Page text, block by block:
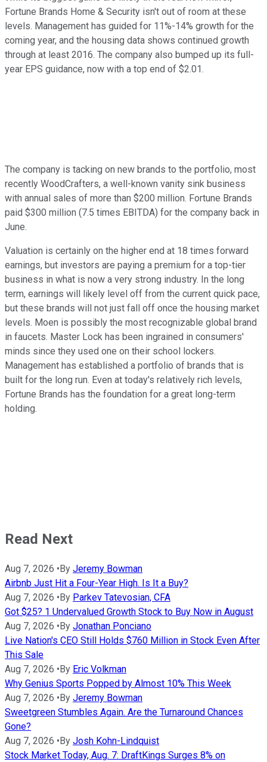
Fortune Brands Home & Security isn't out of room at these
levels. Management has guided for 11%-14% growth for the
coming year, and the housing data shows continued growth
through at least 2016. The company also bumped up its full-
year EPS guidance, now with a top end of $2.01.
The company is tacking on new brands to the portfolio, most
recently WoodCrafters, a well-known vanity sink business
with annual sales of more than $200 million. Fortune Brands
paid $300 million (7.5 times EBITDA) for the company back in
June.
Valuation is certainly on the higher end at 18 times forward
earnings, but investors are paying a premium for a top-tier
business in what is now a very strong industry. In the long
term, earnings will likely level off from the current quick pace,
but these brands will not just fall off once the housing market
levels. Moen is possibly the most recognizable global brand
in faucets. Master Lock has been ingrained in consumers'
minds since they used one on their school lockers.
Management has established a portfolio of brands that is
built for the long run. Even at today's relatively rich levels,
Fortune Brands has the foundation for a great long-term
holding.
Read Next
Aug 7, 2026 •By Jeremy Bowman
Airbnb Just Hit a Four-Year High. Is It a Buy?
Aug 7, 2026 •By Parkev Tatevosian, CFA
Got $25? 1 Undervalued Growth Stock to Buy Now in August
Aug 7, 2026 •By Jonathan Ponciano
Live Nation's CEO Still Holds $760 Million in Stock Even After
This Sale
Aug 7, 2026 •By Eric Volkman
Why Genius Sports Popped by Almost 10% This Week
Aug 7, 2026 •By Jeremy Bowman
Sweetgreen Stumbles Again. Are the Turnaround Chances
Gone?
Aug 7, 2026 •By Josh Kohn-Lindquist
Stock Market Today, Aug. 7: DraftKings Surges 8% on